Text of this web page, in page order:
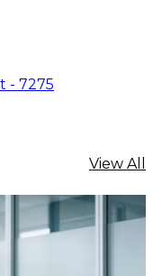
- 7275
View All